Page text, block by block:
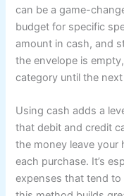
can be a game-
budget for specific
amount in cash, and
the envelope is
category until the
Using cash adds a
that debit and credit
the money leave
each purchase. It’s
expenses that tend to